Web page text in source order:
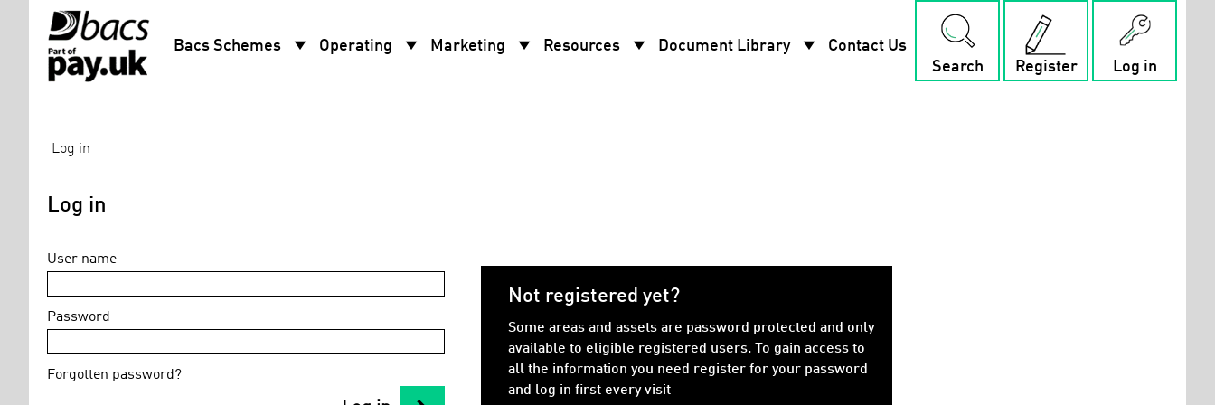
Bacs Schemes arrow_drop_down Operating arrow_drop_down Marketing arrow_drop_down Resources arrow_drop_down Document Library arrow_drop_down
Contact Us
Search
Register Log in
Log in
Log in
User name
Password
Forgotten password?
Not registered yet?
Some areas and assets are password protected and only
available to eligible registered users. To gain access to
all the information you need register for your password
and log in first every visit